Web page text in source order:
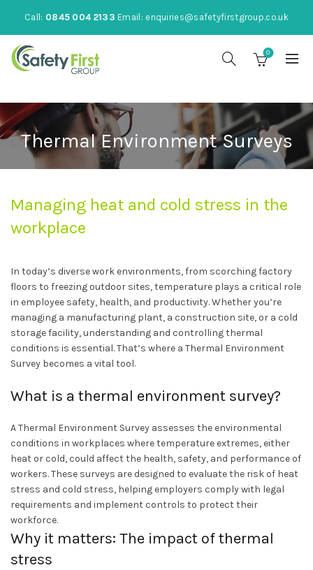
Call: 0845 004 2133 Email: enquiries@safetyfirstgroup.co.uk
0
Thermal Environment Surveys
Managing heat and cold stress in the
workplace
In today’s diverse work environments, from scorching factory
floors to freezing outdoor sites, temperature plays a critical role
in employee safety, health, and productivity. Whether you’re
managing a manufacturing plant, a construction site, or a cold
storage facility, understanding and controlling thermal
conditions is essential. That’s where a Thermal Environment
Survey becomes a vital tool.
What is a thermal environment survey?
A Thermal Environment Survey assesses the environmental
conditions in workplaces where temperature extremes, either
heat or cold, could affect the health, safety, and performance of
workers. These surveys are designed to evaluate the risk of heat
stress and cold stress, helping employers comply with legal
requirements and implement controls to protect their
workforce.
Why it matters: The impact of thermal
stress